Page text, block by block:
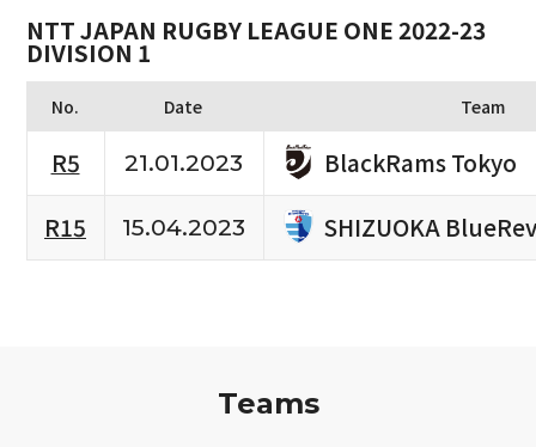
NTT JAPAN RUGBY LEAGUE ONE 2022-23
DIVISION 1
No. Date Team
R5 21.01.2023
BlackRams Tokyo
R15
15.04.2023 SHIZUOKA
Teams